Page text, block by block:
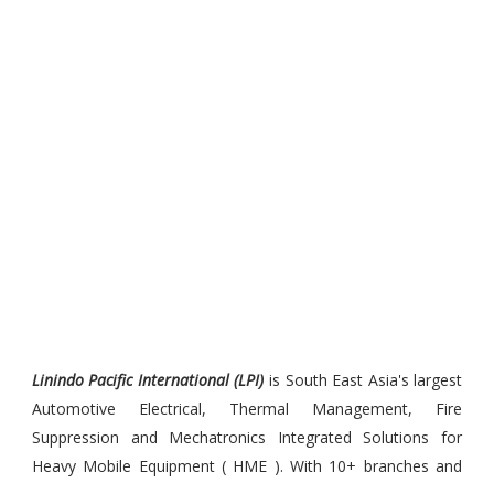
Linindo Pacific International (LPI) is South East Asia's largest
Automotive Electrical, Thermal Management, Fire
Suppression and Mechatronics Integrated Solutions for
Heavy Mobile Equipment ( HME ). With 10+ branches and